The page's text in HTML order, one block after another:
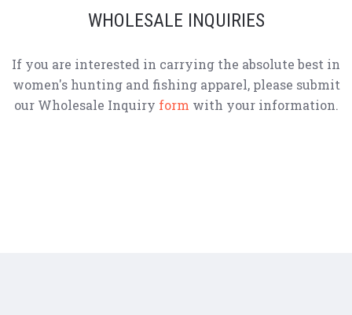
WHOLESALE INQUIRIES
If you are interested in carrying the absolute best in
women's hunting and fishing apparel, please submit
our Wholesale Inquiry form with your information.